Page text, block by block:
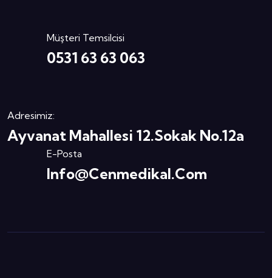
Müşteri Temsilcisi
0531 63 63 063
Adresimiz:
Ayvanat Mahallesi 12.Sokak No.12a
E-Posta
Info@cenmedikal.com